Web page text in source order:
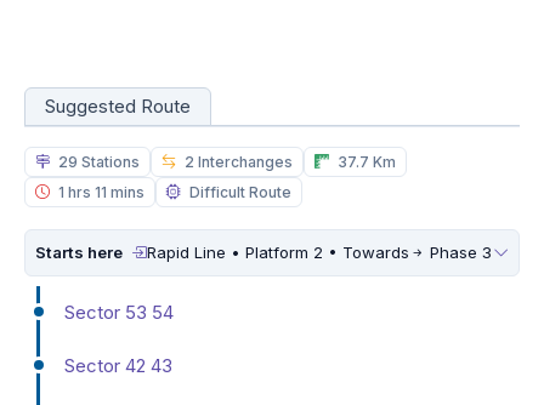
Suggested Route
29 Stations 2 Interchanges
37.7 Km
1 hrs 11 mins
Difficult Route
Starts here Rapid Line • Platform 2 • Towards Phase 3
Sector 53 54
Sector 42 43